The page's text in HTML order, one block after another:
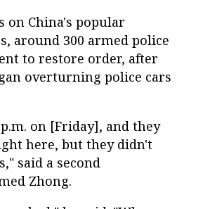
on China's popular
around 300 armed police
to restore order, after
overturning police cars
on [Friday], and they
here, but they didn't
said a second
Zhong.